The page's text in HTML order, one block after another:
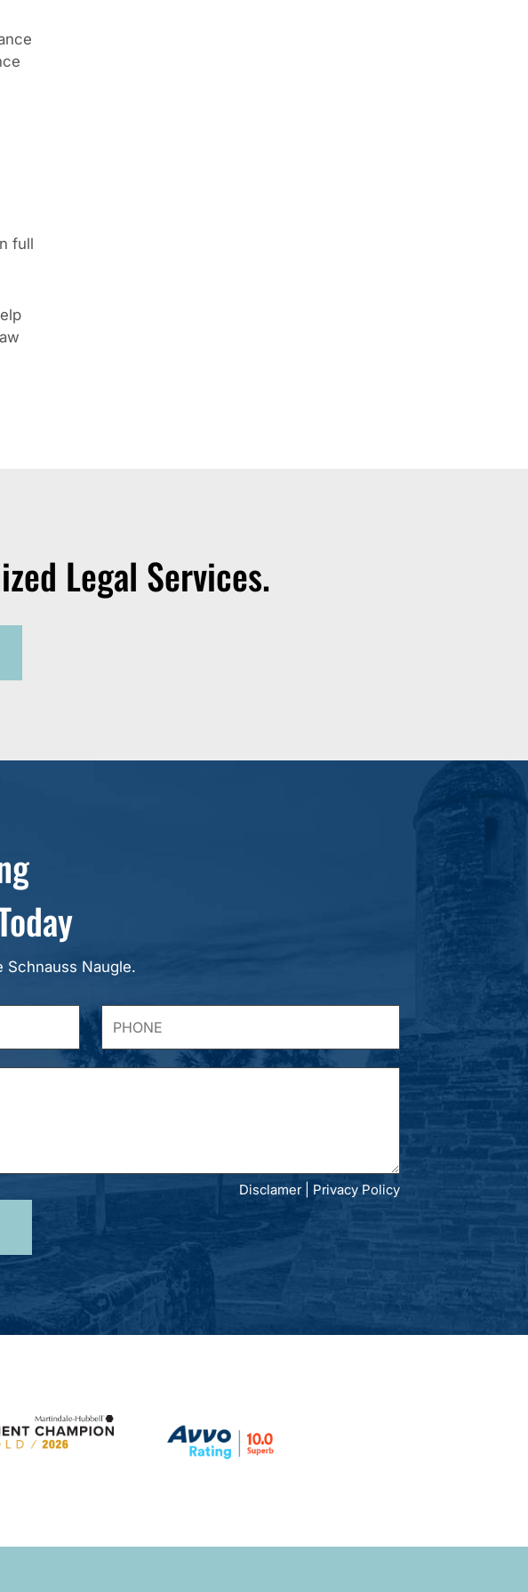
full
Legal Services.
Schnauss Naugle.
Disclamer| Privacy Policy